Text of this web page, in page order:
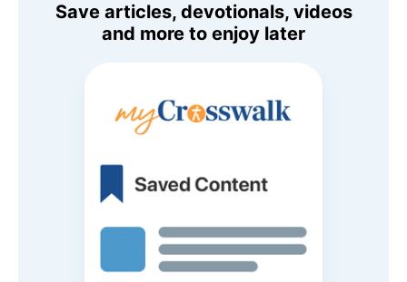
Save articles, devotionals, videos
and more to enjoy later